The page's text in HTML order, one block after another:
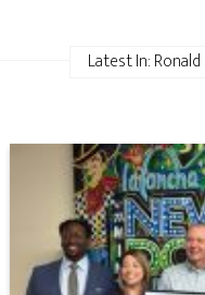
Latest In: